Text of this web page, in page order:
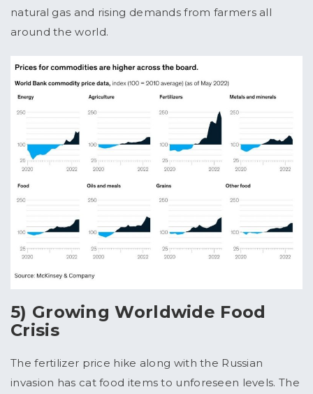
natural gas and rising demands from farmers all
around the world.
5) Growing Worldwide Food
Crisis
The fertilizer price hike along with the Russian
invasion has cat food items to unforeseen levels. The